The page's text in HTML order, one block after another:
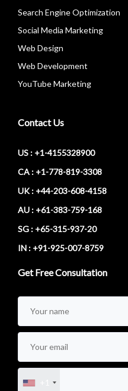
Search Engine Optimization
Social Media Marketing
Web Design
Web Development
YouTube Marketing
Contact Us
US : +1-4155328900
CA : +1-778-819-3308
UK : +44-203-608-4158
AU : +61-383-759-168
SG : +65-315-937-20
IN : +91-925-007-8759
Get Free Consultation